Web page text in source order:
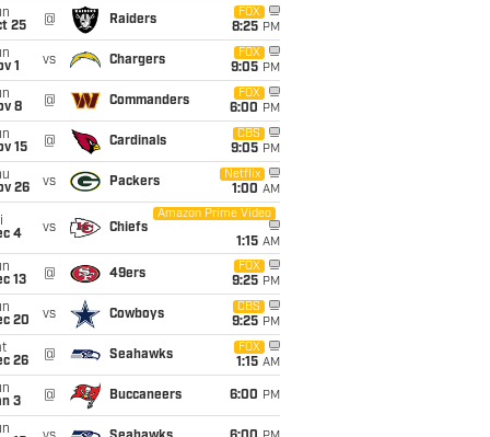
25
@ Raiders
FOX
8:25 PM
1
vs Chargers
FOX
9:05 PM
8
@ Commanders
FOX
6:00 PM
15
@ Cardinals
CBS
9:05 PM
26
vs Packers
Netflix
1:00 AM
4
vs Chiefs
Amazon Prime Video
1:15 AM
13
@ 49ers
FOX
9:25 PM
20
vs Cowboys
CBS
9:25 PM
26
@ Seahawks
FOX
1:15 AM
3
@ Buccaneers 6:00 PM